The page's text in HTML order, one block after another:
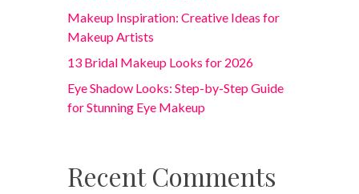
Makeup Inspiration: Creative Ideas for
Makeup Artists
13 Bridal Makeup Looks for 2026
Eye Shadow Looks: Step-by-Step Guide
for Stunning Eye Makeup
Recent Comments